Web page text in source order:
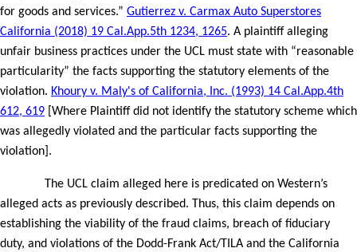
for goods and services.” Gutierrez v. Carmax Auto Superstores
California (2018) 19 Cal.App.5th 1234, 1265. A plaintiff alleging
unfair business practices under the UCL must state with “reasonable
particularity” the facts supporting the statutory elements of the
violation. Khoury v. Maly's of California, Inc. (1993) 14 Cal.App.4th
612, 619 [Where Plaintiff did not identify the statutory scheme which
was allegedly violated and the particular facts supporting the
violation].
The UCL claim alleged here is predicated on Western’s
alleged acts as previously described. Thus, this claim depends on
establishing the viability of the fraud claims, breach of fiduciary
duty, and violations of the Dodd-Frank Act/TILA and the California